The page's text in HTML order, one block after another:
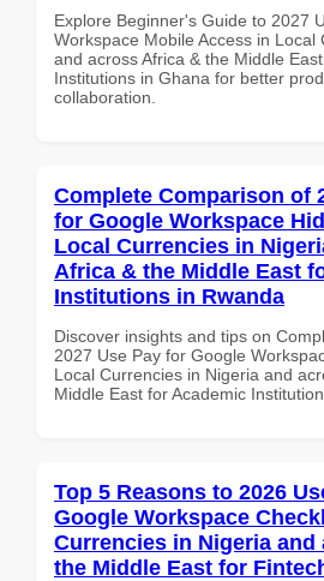
Explore Beginner's Guide to 2027
Workspace Mobile Access in Local
and across Africa & the Middle
Institutions in Ghana for better
collaboration.
Complete Comparison of
for Google Workspace
Local Currencies in
Africa & the Middle East
Institutions in Rwanda
Discover insights and tips on
2027 Use Pay for Google
Local Currencies in Nigeria and
Middle East for Academic
Top 5 Reasons to 2026
Google Workspace
Currencies in Nigeria and
the Middle East for